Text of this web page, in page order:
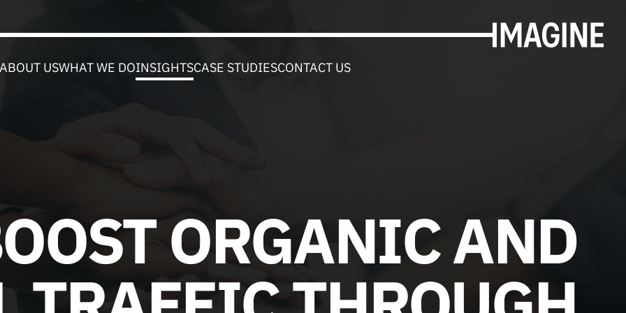
USWHAT WE DOINSIGHTSCASE STUDIESCONTACT US
ORGANIC AND